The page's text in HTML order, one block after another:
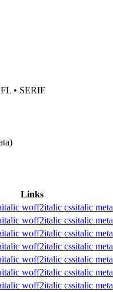
• SERIF
Links
italic woff2italic cssitalic meta
italic woff2italic cssitalic meta
italic woff2italic cssitalic meta
italic woff2italic cssitalic meta
italic woff2italic cssitalic meta
italic woff2italic cssitalic meta
italic woff2italic cssitalic meta